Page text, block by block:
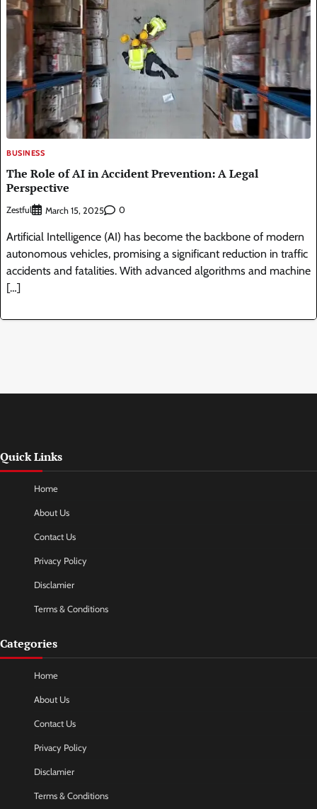
BUSINESS
The Role of AI in Accident Prevention: A Legal
Perspective
Zestful March 15, 2025 0
Artificial Intelligence (AI) has become the backbone of modern
autonomous vehicles, promising a significant reduction in traffic
accidents and fatalities. With advanced algorithms and machine
[…]
Quick Links
Home
About Us
Contact Us
Privacy Policy
Disclamier
Terms & Conditions
Categories
Home
About Us
Contact Us
Privacy Policy
Disclamier
Terms & Conditions